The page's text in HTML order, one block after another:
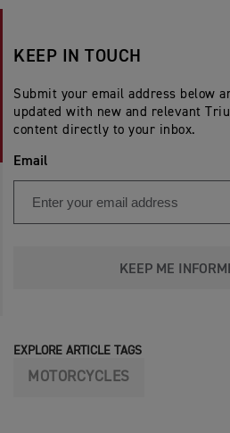
KEEP IN TOUCH
Submit your email address below
updated with new and relevant
content directly to your inbox.
Email
KEEP ME
EXPLORE ARTICLE TAGS
MOTORCYCLES